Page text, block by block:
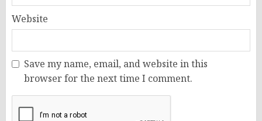
Website
Save my name, email, and website in this
browser for the next time I comment.